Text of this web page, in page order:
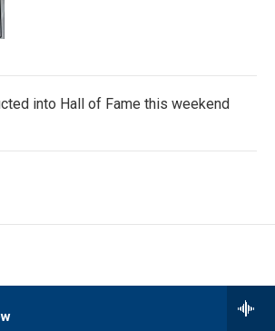
into Hall of Fame this weekend